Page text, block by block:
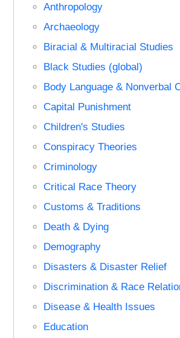
Anthropology
Archaeology
Biracial & Multiracial Studies
Black Studies (global)
Body Language & Nonverbal
Capital Punishment
Children's Studies
Conspiracy Theories
Criminology
Critical Race Theory
Customs & Traditions
Death & Dying
Demography
Disasters & Disaster Relief
Discrimination & Race
Disease & Health Issues
Education